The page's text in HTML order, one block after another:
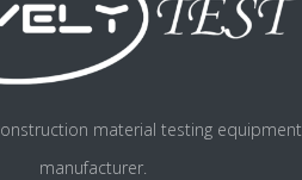
material testing equipment
manufacturer.